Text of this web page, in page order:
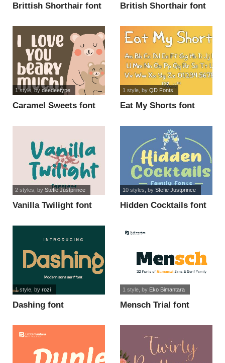
Brittish Shorthair font British Shorthair font
Caramel Sweets font
1 style, by deedeetype
Eat My Shorts font
1 style, by QD Fonts
Vanilla Twilight font
2 styles , by Stefie Justprince
Hidden Cocktails font
10 styles , by Stefie Justprince
Dashing font
1 style, by rozi
Mensch Trial font
1 style, by Eko Bimantara